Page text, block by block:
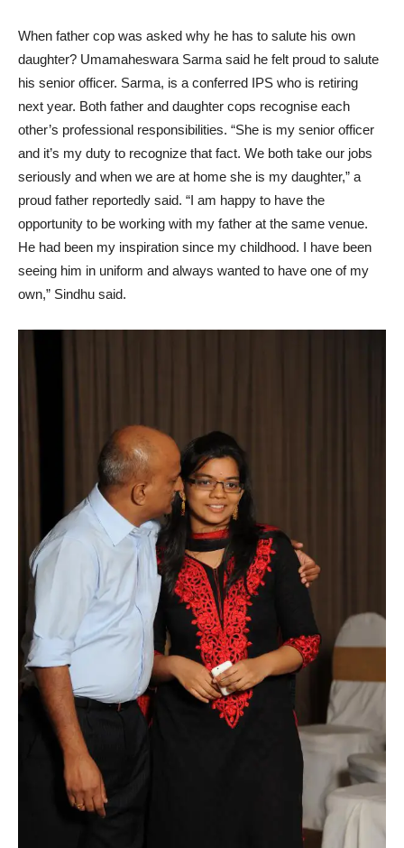
When father cop was asked why he has to salute his own
daughter? Umamaheswara Sarma said he felt proud to salute
his senior officer. Sarma, is a conferred IPS who is retiring
next year. Both father and daughter cops recognise each
other’s professional responsibilities. “She is my senior officer
and it’s my duty to recognize that fact. We both take our jobs
seriously and when we are at home she is my daughter,” a
proud father reportedly said. “I am happy to have the
opportunity to be working with my father at the same venue.
He had been my inspiration since my childhood. I have been
seeing him in uniform and always wanted to have one of my
own,” Sindhu said.